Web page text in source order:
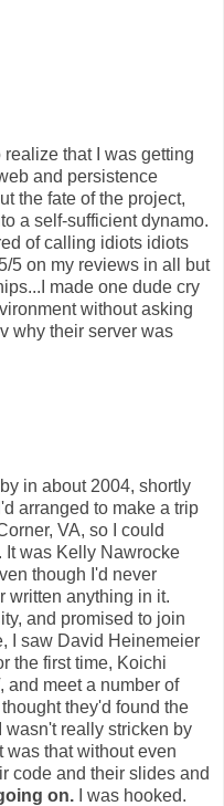
realize that I was getting
and persistence
the fate of the project,
a self-sufficient dynamo.
of calling idiots idiots
5 on my reviews in all but
made one dude cry
without asking
why their server was
in about 2004, shortly
arranged to make a trip
VA, so I could
It was Kelly Nawrocke
though I'd never
written anything in it.
and promised to join
I saw David Heinemeier
the first time, Koichi
and meet a number of
they'd found the
wasn't really stricken by
was that without even
code and their slides and
on. I was hooked.